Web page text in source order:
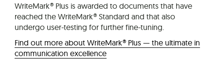
WriteMark® Plus is awarded to documents that have
reached the WriteMark® Standard and that also
undergo user-testing for further fine-tuning.
Find out more about WriteMark® Plus — the ultimate in
communication excellence